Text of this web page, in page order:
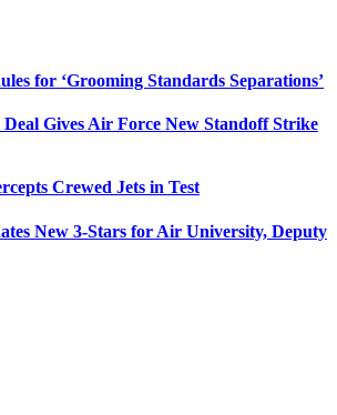
for ‘Grooming Standards Separations’
Gives Air Force New Standoff Strike
Crewed Jets in Test
New 3-Stars for Air University, Deputy